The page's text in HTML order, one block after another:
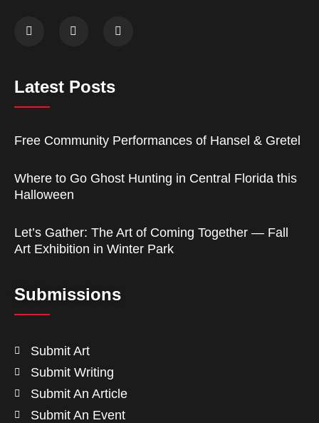
Latest Posts
Free Community Performances of Hansel & Gretel
Where to Go Ghost Hunting in Central Florida this
Halloween
Let’s Gather: The Art of Coming Together — Fall
Art Exhibition in Winter Park
Submissions
Submit Art
Submit Writing
Submit An Article
Submit An Event